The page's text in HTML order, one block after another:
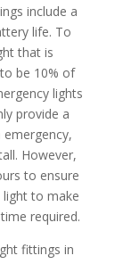
include a
life. To
that is
be 10% of
lights
provide a
However,
to ensure
to make
required.
fittings in